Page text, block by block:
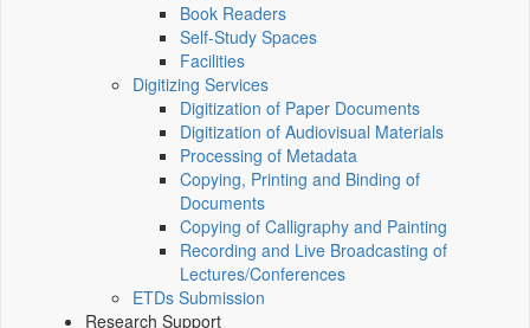
Book Readers
Self-Study Spaces
Facilities
Digitizing Services
Digitization of Paper Documents
Digitization of Audiovisual Materials
Processing of Metadata
Copying, Printing and Binding of
Documents
Copying of Calligraphy and Painting
Recording and Live Broadcasting of
Lectures/Conferences
ETDs Submission
Research Support